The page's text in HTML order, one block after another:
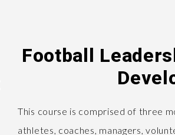
Football
This course is comprised of three
athletes, coaches, managers,